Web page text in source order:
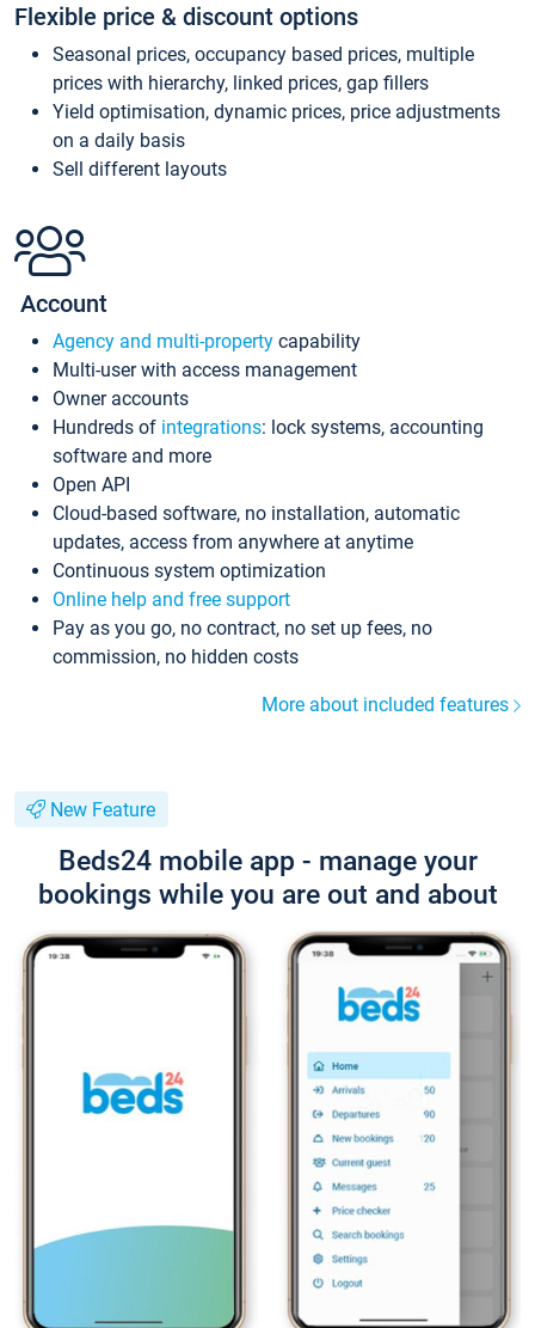
Flexible price & discount options
Seasonal prices, occupancy based prices, multiple
prices with hierarchy, linked prices, gap fillers
Yield optimisation, dynamic prices, price adjustments
on a daily basis
Sell different layouts
Account
Agency and multi-property capability
Multi-user with access management
Owner accounts
Hundreds of integrations: lock systems, accounting
software and more
Open API
Cloud-based software, no installation, automatic
updates, access from anywhere at anytime
Continuous system optimization
Online help and free support
Pay as you go, no contract, no set up fees, no
commission, no hidden costs
More about included features
New Feature
Beds24 mobile app - manage your
bookings while you are out and about